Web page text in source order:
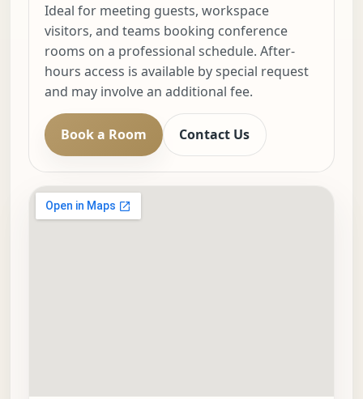
Ideal for meeting guests, workspace
visitors, and teams booking conference
rooms on a professional schedule. After-
hours access is available by special request
and may involve an additional fee.
Book a Room Contact Us